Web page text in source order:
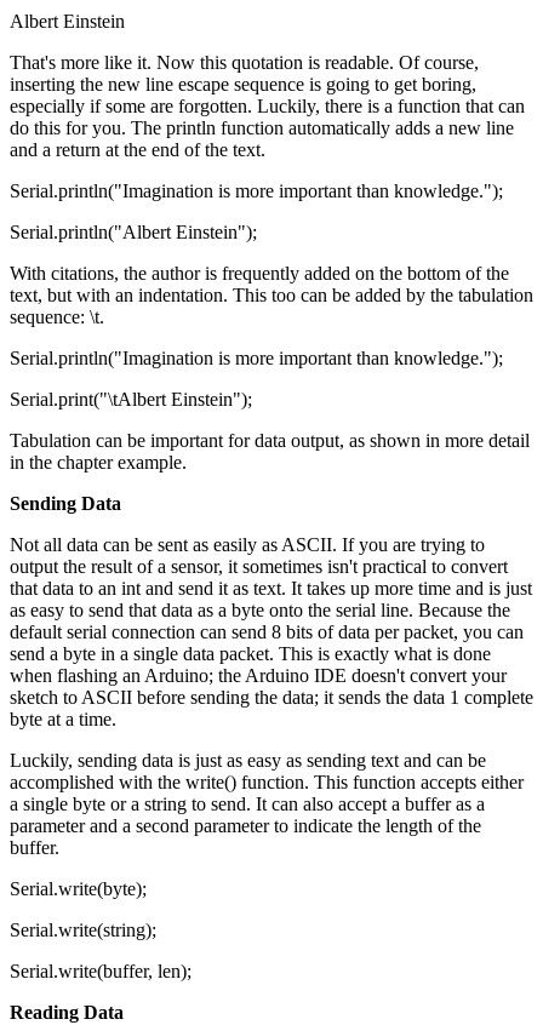
Albert Einstein
That's more like it. Now this quotation is readable. Of course,
inserting the new line escape sequence is going to get boring,
especially if some are forgotten. Luckily, there is a function that can
do this for you. The println function automatically adds a new line
and a return at the end of the text.
Serial.println("Imagination is more important than knowledge.");
Serial.println("Albert Einstein");
With citations, the author is frequently added on the bottom of the
text, but with an indentation. This too can be added by the tabulation
sequence: \t.
Serial.println("Imagination is more important than knowledge.");
Serial.print("\tAlbert Einstein");
Tabulation can be important for data output, as shown in more detail
in the chapter example.
Sending Data
Not all data can be sent as easily as ASCII. If you are trying to
output the result of a sensor, it sometimes isn't practical to convert
that data to an int and send it as text. It takes up more time and is just
as easy to send that data as a byte onto the serial line. Because the
default serial connection can send 8 bits of data per packet, you can
send a byte in a single data packet. This is exactly what is done
when flashing an Arduino; the Arduino IDE doesn't convert your
sketch to ASCII before sending the data; it sends the data 1 complete
byte at a time.
Luckily, sending data is just as easy as sending text and can be
accomplished with the write() function. This function accepts either
a single byte or a string to send. It can also accept a buffer as a
parameter and a second parameter to indicate the length of the
buffer.
Serial.write(byte);
Serial.write(string);
Serial.write(buffer, len);
Reading Data